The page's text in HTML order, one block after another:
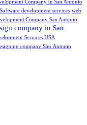
Company in San Antonio
Software development services web
Company San Antonio
company in San
Services USA
company San Antonio